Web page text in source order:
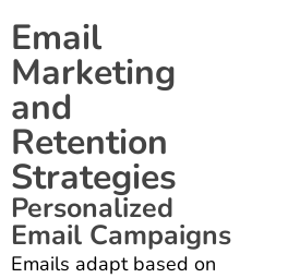
Email
Marketing
and
Retention
Strategies
Personalized
Email Campaigns
Emails adapt based on